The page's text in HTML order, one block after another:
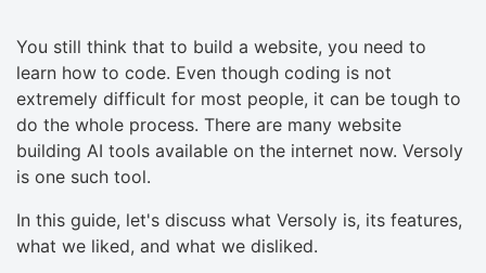
You still think that to build a website, you need to
learn how to code. Even though coding is not
extremely difficult for most people, it can be tough to
do the whole process. There are many website
building AI tools available on the internet now. Versoly
is one such tool.
In this guide, let's discuss what Versoly is, its features,
what we liked, and what we disliked.